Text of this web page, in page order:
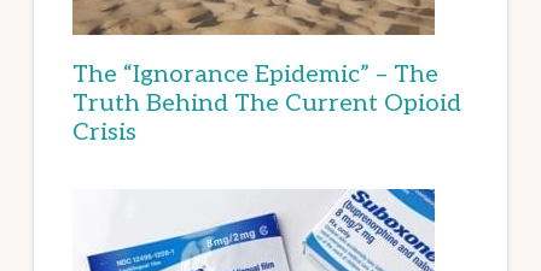
The “Ignorance Epidemic” – The
Truth Behind The Current Opioid
Crisis